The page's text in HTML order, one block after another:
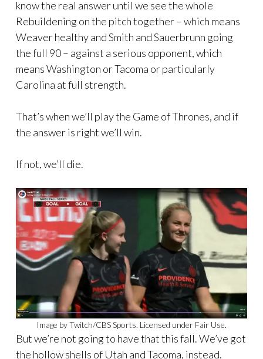
know the real answer until we see the whole
Rebuildening on the pitch together – which means
Weaver healthy and Smith and Sauerbrunn going
the full 90 – against a serious opponent, which
means Washington or Tacoma or particularly
Carolina at full strength.
That’s when we’ll play the Game of Thrones, and if
the answer is right we’ll win.
If not, we’ll die.
Image by Twitch/CBS Sports. Licensed under Fair Use.
But we’re not going to have that this fall. We’ve got
the hollow shells of Utah and Tacoma, instead.